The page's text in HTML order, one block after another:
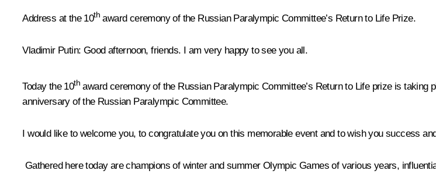
Address at the 10th award ceremony of the Russian Paralympic Committee’s Return to Life Prize.
Vladimir Putin: Good afternoon, friends. I am very happy to see you all.
Today the 10th award ceremony of the Russian Paralympic Committee’s Return to Life prize is
anniversary of the Russian Paralympic Committee.
I would like to welcome you, to congratulate you on this memorable event and to wish you success
Gathered here today are champions of winter and summer Olympic Games of various years,